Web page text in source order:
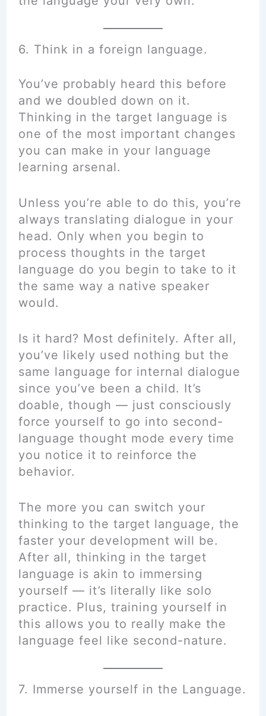
6. Think in a foreign language.
You’ve probably heard this before
and we doubled down on it.
Thinking in the target language is
one of the most important changes
you can make in your language
learning arsenal.
Unless you’re able to do this, you’re
always translating dialogue in your
head. Only when you begin to
process thoughts in the target
language do you begin to take to it
the same way a native speaker
would.
Is it hard? Most definitely. After all,
you’ve likely used nothing but the
same language for internal dialogue
since you’ve been a child. It’s
doable, though — just consciously
force yourself to go into second-
language thought mode every time
you notice it to reinforce the
behavior.
The more you can switch your
thinking to the target language, the
faster your development will be.
After all, thinking in the target
language is akin to immersing
yourself — it’s literally like solo
practice. Plus, training yourself in
this allows you to really make the
language feel like second-nature.
7. Immerse yourself in the Language.